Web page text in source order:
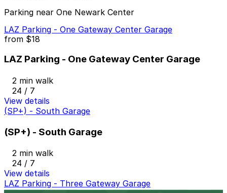
Parking near One Newark Center
LAZ Parking - One Gateway Center Garage
from $18
LAZ Parking - One Gateway Center Garage
2 min walk
24 / 7
View details
(SP+) - South Garage
(SP+) - South Garage
2 min walk
24 / 7
View details
LAZ Parking - Three Gateway Garage